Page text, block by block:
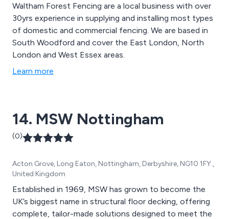
Waltham Forest Fencing are a local business with over
30yrs experience in supplying and installing most types
of domestic and commercial fencing. We are based in
South Woodford and cover the East London, North
London and West Essex areas.
Learn more
14. MSW Nottingham
(0)
Acton Grove, Long Eaton, Nottingham, Derbyshire, NG10 1FY.,
United Kingdom
Established in 1969, MSW has grown to become the
UK’s biggest name in structural floor decking, offering
complete, tailor-made solutions designed to meet the